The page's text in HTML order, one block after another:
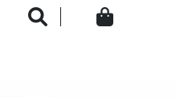
Search Cart